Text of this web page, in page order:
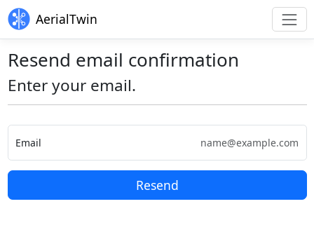
AerialTwin
Resend email confirmation
Enter your email.
Email
Resend